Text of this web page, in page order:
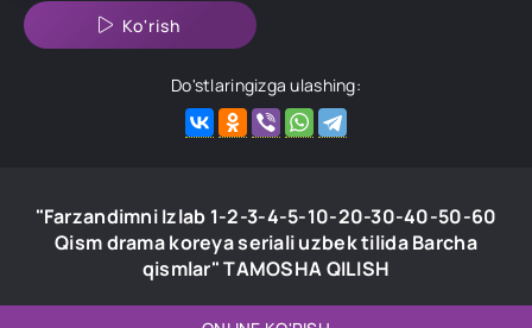
Ko'rish
Do'stlaringizga ulashing:
"Farzandimni Izlab 1-2-3-4-5-10-20-30-40-50-60
Qism drama koreya seriali uzbek tilida Barcha
qismlar" TAMOSHA QILISH